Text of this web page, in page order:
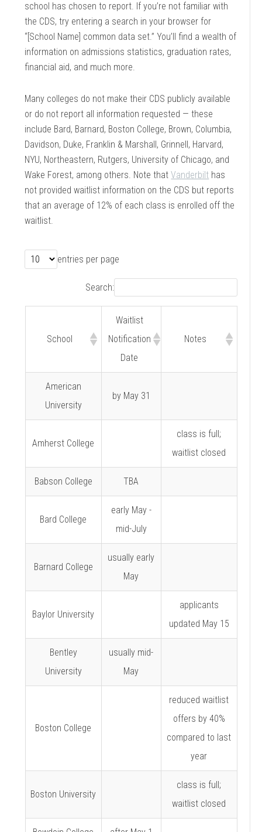
school has chosen to report. If you’re not familiar with
the CDS, try entering a search in your browser for
“[School Name] common data set.” You’ll find a wealth of
information on admissions statistics, graduation rates,
financial aid, and much more.
Many colleges do not make their CDS publicly available
or do not report all information requested — these
include Bard, Barnard, Boston College, Brown, Columbia,
Davidson, Duke, Franklin & Marshall, Grinnell, Harvard,
NYU, Northeastern, Rutgers, University of Chicago, and
Wake Forest, among others. Note thatVanderbilt has
not provided waitlist information on the CDS but reports
that an average of 12% of each class is enrolled off the
waitlist.
entries per page
Search:
School
Waitlist
Notification
Date
Notes
American
University
by May 31
Amherst College
class is full;
waitlist closed
Babson College TBA
Bard College
early May -
mid-July
Barnard College
usually early
May
Baylor University
applicants
updated May 15
Bentley
University
usually mid-
May
Boston College
reduced waitlist
offers by 40%
compared to last
year
Boston University
class is full;
waitlist closed